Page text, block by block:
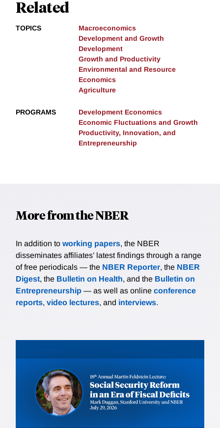
Related
TOPICS
Macroeconomics
Development and Growth
Development
Growth and Productivity
Environmental and Resource
Economics
Agriculture
PROGRAMS
Development Economics
Economic Fluctuations and Growth
Productivity, Innovation, and
Entrepreneurship
More from the NBER
In addition to working papers, the NBER
disseminates affiliates’ latest findings through a range
of free periodicals — the NBER Reporter, the NBER
Digest, the Bulletin on Health, and the Bulletin on
Entrepreneurship — as well as online conference
reports, video lectures, and interviews.